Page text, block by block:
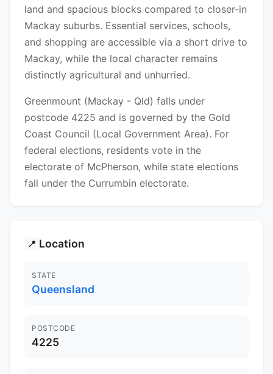
land and spacious blocks compared to closer-in
Mackay suburbs. Essential services, schools,
and shopping are accessible via a short drive to
Mackay, while the local character remains
distinctly agricultural and unhurried.
Greenmount (Mackay - Qld) falls under
postcode 4225 and is governed by the Gold
Coast Council (Local Government Area). For
federal elections, residents vote in the
electorate of McPherson, while state elections
fall under the Currumbin electorate.
📍 Location
STATE
Queensland
POSTCODE
4225